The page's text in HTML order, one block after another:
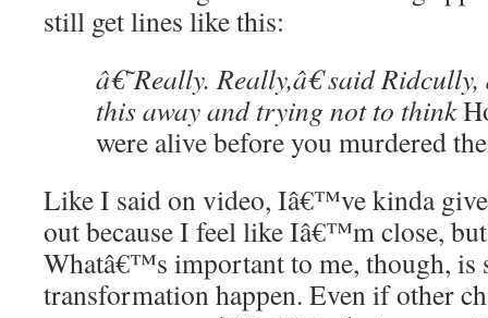
still get lines like this:
â€˜Really. Really,â€ said
this away and trying not to think
were alive before you murdered
Like I said on video, Iâ€™ve kinda
out because I feel like Iâ€™m close,
Whatâ€™s important to me, though, is
transformation happen. Even if other